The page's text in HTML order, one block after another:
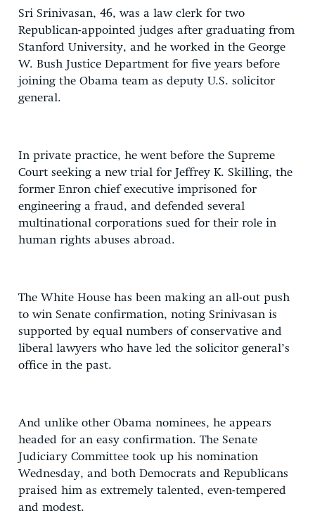
Sri Srinivasan, 46, was a law clerk for two
Republican-appointed judges after graduating from
Stanford University, and he worked in the George
W. Bush Justice Department for five years before
joining the Obama team as deputy U.S. solicitor
general.
In private practice, he went before the Supreme
Court seeking a new trial for Jeffrey K. Skilling, the
former Enron chief executive imprisoned for
engineering a fraud, and defended several
multinational corporations sued for their role in
human rights abuses abroad.
The White House has been making an all-out push
to win Senate confirmation, noting Srinivasan is
supported by equal numbers of conservative and
liberal lawyers who have led the solicitor general’s
office in the past.
And unlike other Obama nominees, he appears
headed for an easy confirmation. The Senate
Judiciary Committee took up his nomination
Wednesday, and both Democrats and Republicans
praised him as extremely talented, even-tempered
and modest.